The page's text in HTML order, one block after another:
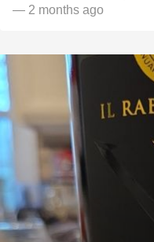
— 2 months ago